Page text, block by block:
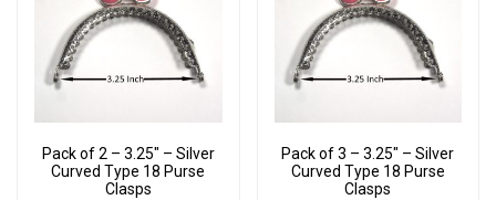
Pack of 2 – 3.25″ – Silver
Curved Type 18 Purse
Clasps
Pack of 3 – 3.25″ – Silver
Curved Type 18 Purse
Clasps